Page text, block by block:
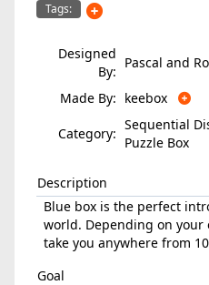
Tags:
Designed
By:
Pascal and
Made By: keebox
Category:
Sequential
Puzzle Box
Description
Blue box is the perfect
world. Depending on your
take you anywhere from
Goal